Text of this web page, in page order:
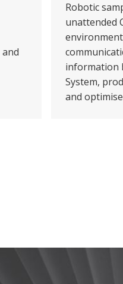
Robotic
unattended
information
System,
and